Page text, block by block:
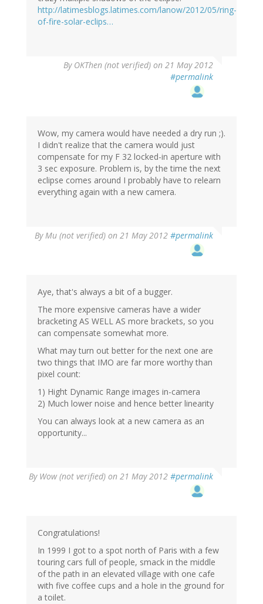
http://latimesblogs.latimes.com/lanow/2012/05/ring-
of-fire-solar-eclips…
By OKThen (not verified) on 21 May 2012
#permalink
Wow, my camera would have needed a dry run ;).
I didn't realize that the camera would just
compensate for my F 32 locked-in aperture with
3 sec exposure. Problem is, by the time the next
eclipse comes around I probably have to relearn
everything again with a new camera.
ByMu (not verified) on 21 May 2012 #permalink
Aye, that's always a bit of a bugger.
The more expensive cameras have a wider
bracketing AS WELL AS more brackets, so you
can compensate somewhat more.
What may turn out better for the next one are
two things that IMO are far more worthy than
pixel count:
1) Hight Dynamic Range images in-camera
2) Much lower noise and hence better linearity
You can always look at a new camera as an
opportunity...
By Wow (not verified) on 21 May 2012 #permalink
Congratulations!
In 1999 I got to a spot north of Paris with a few
touring cars full of people, smack in the middle
of the path in an elevated village with one cafe
with five coffee cups and a hole in the ground for
a toilet.